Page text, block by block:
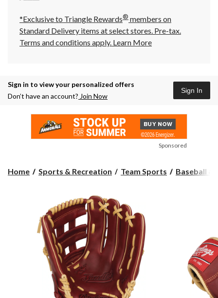
*Exclusive to Triangle Rewards® members on
Standard Delivery items at select stores. Pre-tax.
Terms and conditions apply. Learn More
Sign in to view your personalized offers
Don’t have an account? Join Now
Sign In
Sponsored
Home Sports & Recreation Team Sports Baseball &